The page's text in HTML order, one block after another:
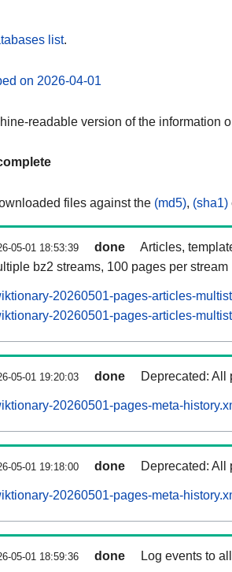
list.
on 2026-04-01
readable version of the information
files against the (md5), (sha1)
05-01 18:53:39 done
Articles,
bz2 streams, 100 pages per stream
20260501-pages-articles-
20260501-pages-articles-
05-01 19:20:03 done Deprecated: All
20260501-pages-meta-
05-01 19:18:00 done Deprecated: All
20260501-pages-meta-
05-01 18:59:36 done Log events to